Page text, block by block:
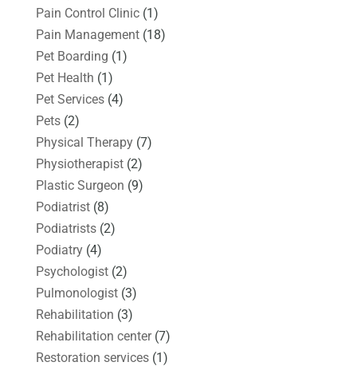
Pain Control Clinic(1)
Pain Management(18)
Pet Boarding (1)
Pet Health (1)
Pet Services(4)
Pets(2)
Physical Therapy(7)
Physiotherapist(2)
Plastic Surgeon (9)
Podiatrist(8)
Podiatrists(2)
Podiatry(4)
Psychologist(2)
Pulmonologist(3)
Rehabilitation (3)
Rehabilitation center(7)
Restoration services(1)